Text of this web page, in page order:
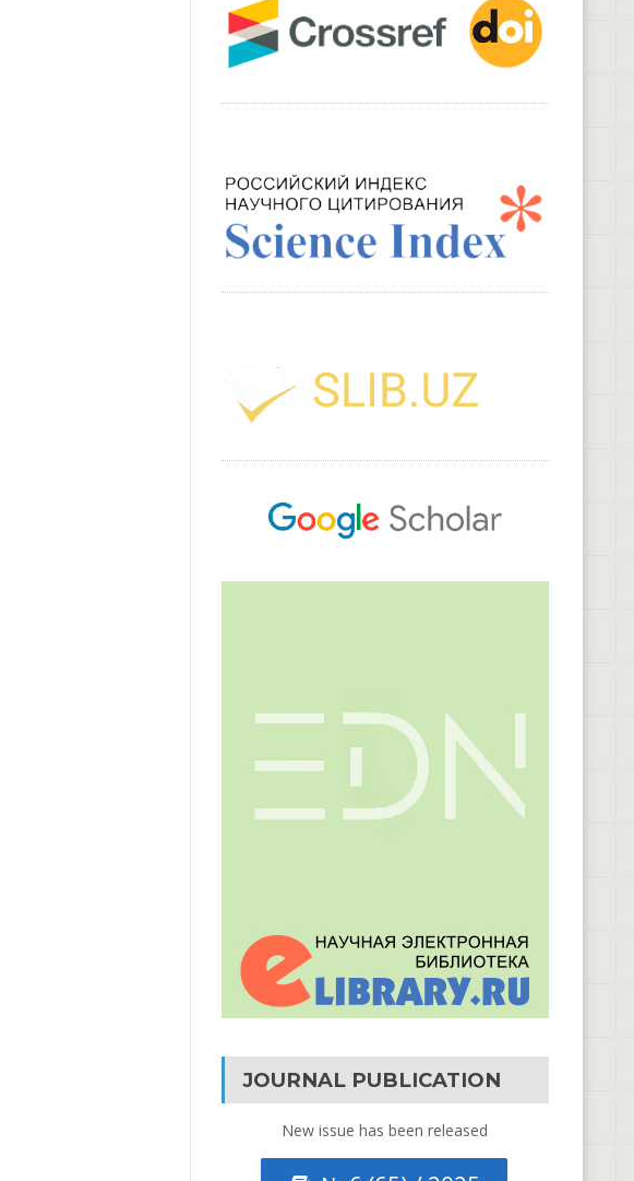
JOURNAL PUBLICATION
New issue has been released